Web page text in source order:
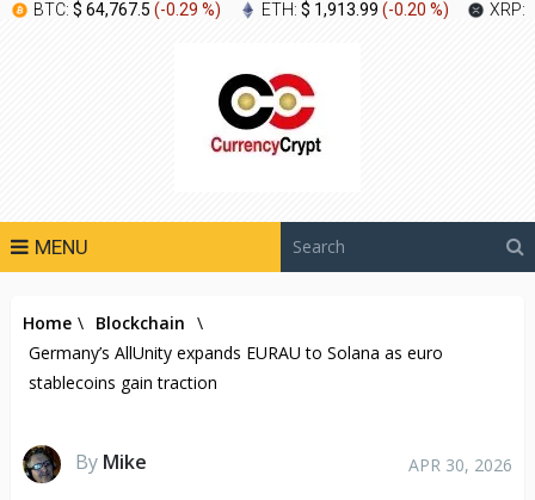
BTC: $ 64,767.5 (-0.29 %) ETH: $ 1,913.99 (-0.20 %) XRP:
MENU
Home \ Blockchain \
Germany’s AllUnity expands EURAU to Solana as euro
stablecoins gain traction
By Mike APR 30, 2026